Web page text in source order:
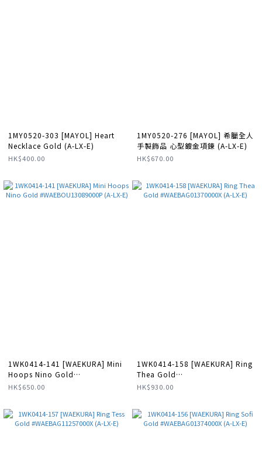
1MY0520-303 [MAYOL] Heart
Necklace Gold (A-LX-E)
HK$400.00
1MY0520-276 [MAYOL] 希臘全人
手製飾品 心型鍍金項鍊 (A-LX-E)
HK$670.00
1WK0414-141 [WAEKURA] Mini
Hoops Nino Gold
#WAEBOU13089000P (A-LX-E)
HK$650.00
1WK0414-158 [WAEKURA] Ring
Thea Gold
#WAEBAG01370000X (A-LX-E)
HK$930.00